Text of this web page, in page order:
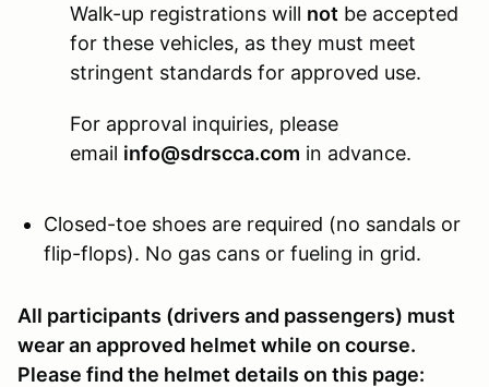
Walk-up registrations will not be accepted
for these vehicles, as they must meet
stringent standards for approved use.
For approval inquiries, please
email info@sdrscca.com in advance.
Closed-toe shoes are required (no sandals or
flip-flops). No gas cans or fueling in grid.
All participants (drivers and passengers) must
wear an approved helmet while on course.
Please find the helmet details on this page: